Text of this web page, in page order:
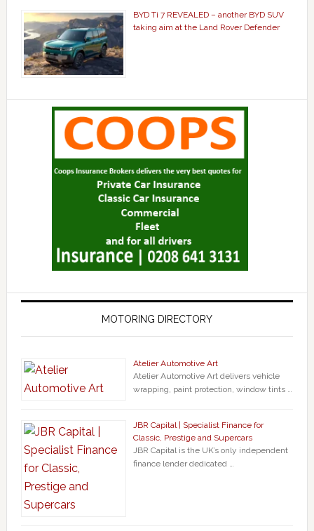
BYD Ti 7 REVEALED – another BYD SUV
taking aim at the Land Rover Defender
MOTORING DIRECTORY
Atelier Automotive Art
Atelier Automotive Art delivers vehicle
wrapping, paint protection, window tints …
JBR Capital | Specialist Finance for
Classic, Prestige and Supercars
JBR Capital is the UK’s only independent
finance lender dedicated …